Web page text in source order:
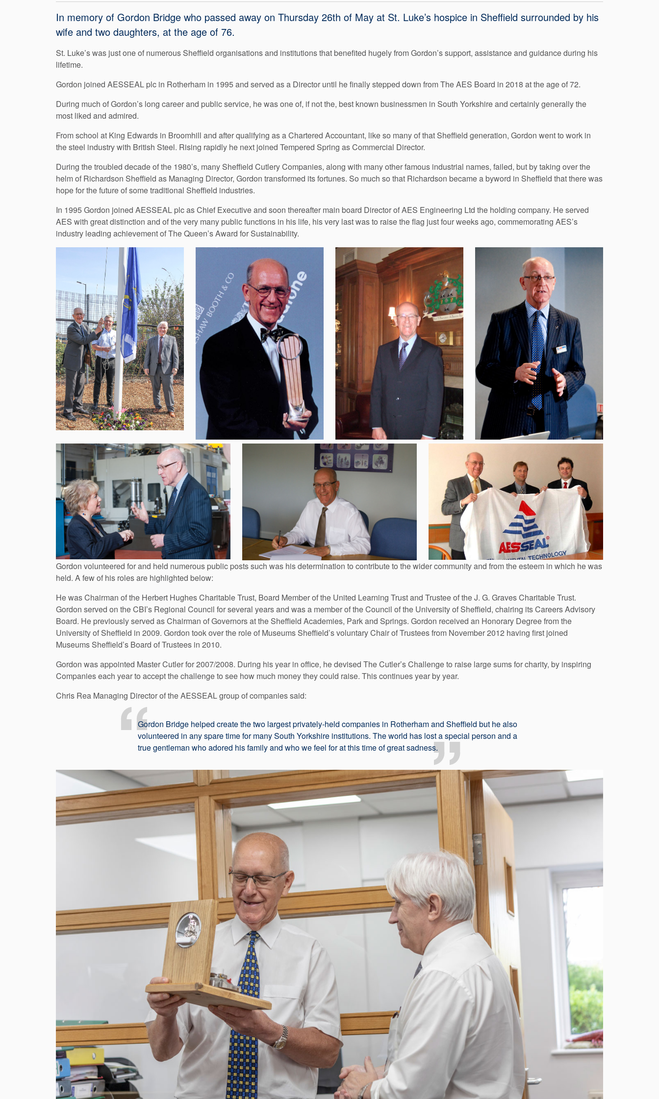
In memory of Gordon Bridge who passed away on Thursday 26th of May at St. Luke’s hospice in Sheffield surrounded by his
wife and two daughters, at the age of 76.
St. Luke’s was just one of numerous Sheffield organisations and institutions that benefited hugely from Gordon’s support, assistance and guidance during his
lifetime.
Gordon joined AESSEAL plc in Rotherham in 1995 and served as a Director until he finally stepped down from The AES Board in 2018 at the age of 72.
During much of Gordon’s long career and public service, he was one of, if not the, best known businessmen in South Yorkshire and certainly generally the
most liked and admired.
From school at King Edwards in Broomhill and after qualifying as a Chartered Accountant, like so many of that Sheffield generation, Gordon went to work in
the steel industry with British Steel. Rising rapidly he next joined Tempered Spring as Commercial Director.
During the troubled decade of the 1980’s, many Sheffield Cutlery Companies, along with many other famous industrial names, failed, but by taking over the
helm of Richardson Sheffield as Managing Director, Gordon transformed its fortunes. So much so that Richardson became a byword in Sheffield that there was
hope for the future of some traditional Sheffield industries.
In 1995 Gordon joined AESSEAL plc as Chief Executive and soon thereafter main board Director of AES Engineering Ltd the holding company. He served
AES with great distinction and of the very many public functions in his life, his very last was to raise the flag just four weeks ago, commemorating AES’s
industry leading achievement of The Queen’s Award for Sustainability.
Gordon volunteered for and held numerous public posts such was his determination to contribute to the wider community and from the esteem in which he was
held. A few of his roles are highlighted below:
He was Chairman of the Herbert Hughes Charitable Trust, Board Member of the United Learning Trust and Trustee of the J. G. Graves Charitable Trust.
Gordon served on the CBI’s Regional Council for several years and was a member of the Council of the University of Sheffield, chairing its Careers Advisory
Board. He previously served as Chairman of Governors at the Sheffield Academies, Park and Springs. Gordon received an Honorary Degree from the
University of Sheffield in 2009. Gordon took over the role of Museums Sheffield’s voluntary Chair of Trustees from November 2012 having first joined
Museums Sheffield’s Board of Trustees in 2010.
Gordon was appointed Master Cutler for 2007/2008. During his year in office, he devised The Cutler’s Challenge to raise large sums for charity, by inspiring
Companies each year to accept the challenge to see how much money they could raise. This continues year by year.
Chris Rea Managing Director of the AESSEAL group of companies said:
Gordon Bridge helped create the two largest privately-held companies in Rotherham and Sheffield but he also
volunteered in any spare time for many South Yorkshire institutions. The world has lost a special person and a
true gentleman who adored his family and who we feel for at this time of great sadness.